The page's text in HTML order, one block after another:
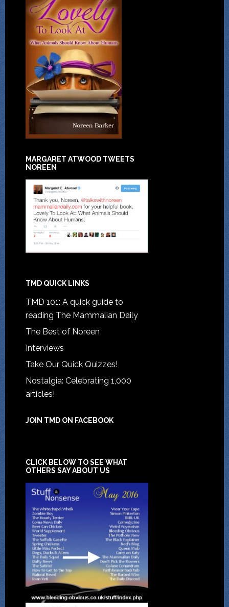
MARGARET ATWOOD TWEETS
NOREEN
TMD QUICK LINKS
TMD 101: A quick guide to
reading The Mammalian Daily
The Best of Noreen
Interviews
Take Our Quick Quizzes!
Nostalgia: Celebrating 1,000
articles!
JOIN TMD ON FACEBOOK
CLICK BELOW TO SEE WHAT
OTHERS SAY ABOUT US